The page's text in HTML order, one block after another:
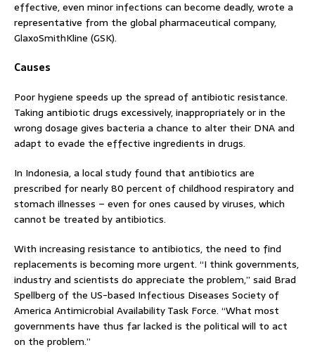
effective, even minor infections can become deadly, wrote a
representative from the global pharmaceutical company,
GlaxoSmithKline (GSK).
Causes
Poor hygiene speeds up the spread of antibiotic resistance.
Taking antibiotic drugs excessively, inappropriately or in the
wrong dosage gives bacteria a chance to alter their DNA and
adapt to evade the effective ingredients in drugs.
In Indonesia, a local study found that antibiotics are
prescribed for nearly 80 percent of childhood respiratory and
stomach illnesses – even for ones caused by viruses, which
cannot be treated by antibiotics.
With increasing resistance to antibiotics, the need to find
replacements is becoming more urgent. “I think governments,
industry and scientists do appreciate the problem,” said Brad
Spellberg of the US-based Infectious Diseases Society of
America Antimicrobial Availability Task Force. “What most
governments have thus far lacked is the political will to act
on the problem.”